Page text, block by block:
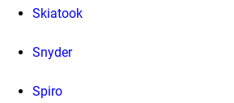
Skiatook
Snyder
Spiro